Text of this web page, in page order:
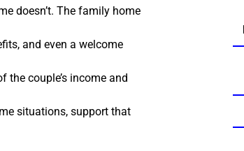
doesn’t. The family home
and even a welcome
the couple’s income and
situations, support that